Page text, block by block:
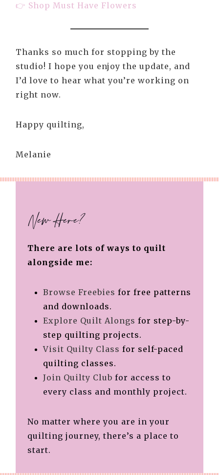
👉 Shop Must Have Flowers
Thanks so much for stopping by the
studio! I hope you enjoy the update, and
I’d love to hear what you’re working on
right now.
Happy quilting,
Melanie
New Here?
There are lots of ways to quilt
alongside me:
Browse Freebies for free patterns
and downloads.
Explore Quilt Alongs for step-by-
step quilting projects.
Visit Quilty Class for self-paced
quilting classes.
Join Quilty Club for access to
every class and monthly project.
No matter where you are in your
quilting journey, there’s a place to
start.